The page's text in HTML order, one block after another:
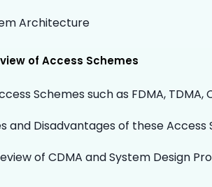
Architecture
of Access Schemes
Schemes such as FDMA, TDMA,
and Disadvantages of these Access
of CDMA and System Design